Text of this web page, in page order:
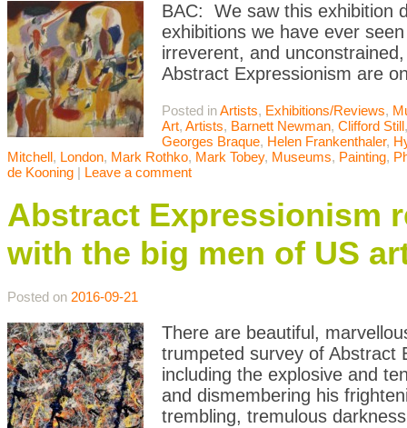
BAC: We saw this exhibition
exhibitions we have ever
irreverent, and
Abstract Expressionism are
Posted inArtists, Exhibitions/Reviews,
Art, Artists, Barnett Newman, Clifford Still
Georges Braque, Helen Frankenthaler,
Mitchell, London, Mark Rothko, Mark Tobey, Museums, Painting,
de Kooning | Leave a comment
Abstract Expressionism
with the big men of US
Posted on 2016-09-21
There are beautiful,
trumpeted survey of Abstract
including the explosive and
and dismembering his
trembling, tremulous